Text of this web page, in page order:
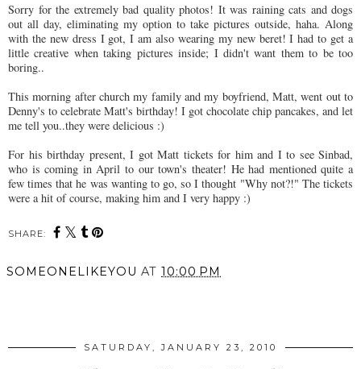
Sorry for the extremely bad quality photos! It was raining cats and dogs
out all day, eliminating my option to take pictures outside, haha. Along
with the new dress I got, I am also wearing my new beret! I had to get a
little creative when taking pictures inside; I didn't want them to be too
boring..
This morning after church my family and my boyfriend, Matt, went out to
Denny's to celebrate Matt's birthday! I got chocolate chip pancakes, and let
me tell you..they were delicious :)
For his birthday present, I got Matt tickets for him and I to see Sinbad,
who is coming in April to our town's theater! He had mentioned quite a
few times that he was wanting to go, so I thought "Why not?!" The tickets
were a hit of course, making him and I very happy :)
SHARE:
SOMEONELIKEYOU AT 10:00 PM
SATURDAY, JANUARY 23, 2010